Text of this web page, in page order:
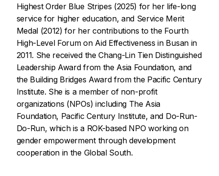
Highest Order Blue Stripes (2025) for her life-long
service for higher education, and Service Merit
Medal (2012) for her contributions to the Fourth
High-Level Forum on Aid Effectiveness in Busan in
2011. She received the Chang-Lin Tien Distinguished
Leadership Award from the Asia Foundation, and
the Building Bridges Award from the Pacific Century
Institute. She is a member of non-profit
organizations (NPOs) including The Asia
Foundation, Pacific Century Institute, and Do-Run-
Do-Run, which is a ROK-based NPO working on
gender empowerment through development
cooperation in the Global South.